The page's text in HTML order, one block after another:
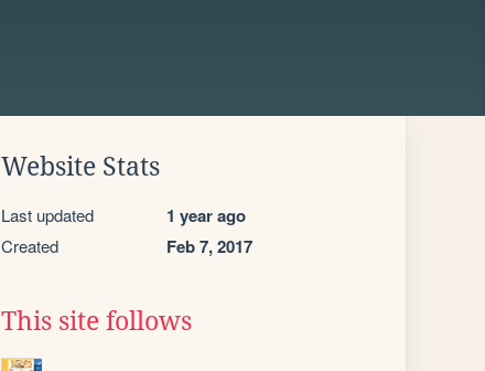
Website Stats
Last updated 1 year ago
Created Feb 7, 2017
This site follows